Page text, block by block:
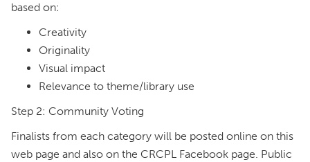
based on:
Creativity
Originality
Visual impact
Relevance to theme/library use
Step 2: Community Voting
Finalists from each category will be posted online on this
web page and also on the CRCPL Facebook page. Public